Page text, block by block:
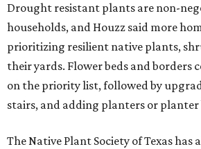
Drought resistant plants are non-
households, and Houzz said more
prioritizing resilient native plants,
their yards. Flower beds and borders
on the priority list, followed by
stairs, and adding planters or planter
The Native Plant Society of Texas has